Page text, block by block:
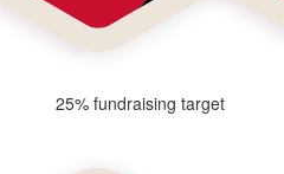
25% fundraising target